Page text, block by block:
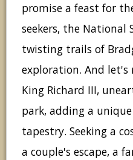
promise a feast for
seekers, the National
twisting trails of
exploration. And
King Richard III,
park, adding a
tapestry. Seeking a
a couple's escape, a